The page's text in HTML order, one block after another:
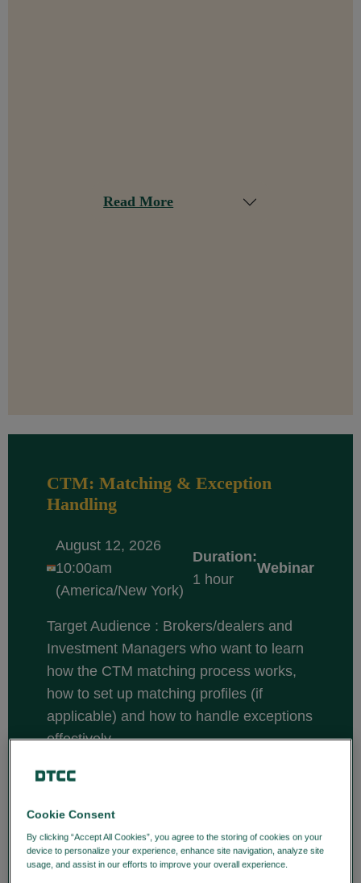
Read More
CTM: Matching & Exception
Handling
August 12, 2026
10:00am
(America/New York)
Duration:
1 hour
Webinar
Target Audience : Brokers/dealers and
Investment Managers who want to learn
how the CTM matching process works,
how to set up matching profiles (if
applicable) and how to handle exceptions
effectively.
matching solution that enables
broker/dealers and investment managers
details on trade date—enhancing
transparency and...
Cookie Consent
By clicking “Accept All Cookies”, you agree to the storing of cookies on your
device to personalize your experience, enhance site navigation, analyze site
usage, and assist in our efforts to improve your overall experience.